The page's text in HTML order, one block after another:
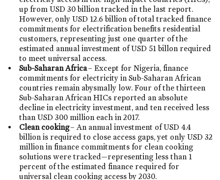
up from USD 30 billion tracked in the last report.
However, only USD 12.6 billion of total tracked finance
commitments for electrification benefits residential
customers, representing just one quarter of the
estimated annual investment of USD 51 billon required
to meet universal access.
Sub-Saharan Africa– Except for Nigeria, finance
commitments for electricity in Sub-Saharan African
countries remain abysmally low. Four of the thirteen
Sub-Saharan African HICs reported an absolute
decline in electricity investment, and ten received less
than USD 300 million each in 2017.
Clean cooking– An annual investment of USD 4.4
billion is required to close access gaps, yet only USD 32
million in finance commitments for clean cooking
solutions were tracked—representing less than 1
percent of the estimated finance required for
universal clean cooking access by 2030.